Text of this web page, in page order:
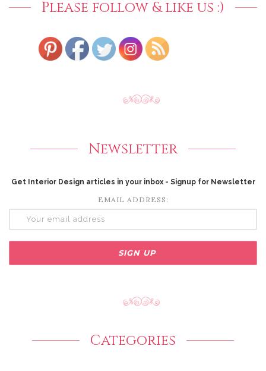
Please follow & like us :)
Newsletter
Get Interior Design articles in your inbox - Signup for Newsletter
EMAIL ADDRESS:
Categories